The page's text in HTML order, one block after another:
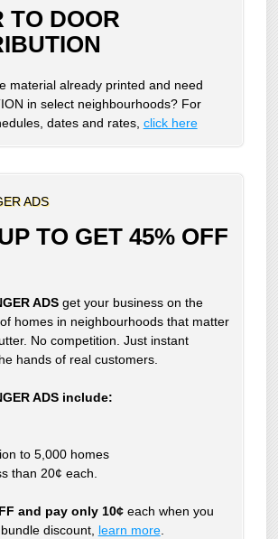
TO DOOR
material already printed and need
in select neighbourhoods? For
dates and rates, click here
ADS
TO GET 45% OFF
ADSget your business on the
homes in neighbourhoods that matter
No competition. Just instant
hands of real customers.
ADS include:
to 5,000 homes
than 20¢ each.
and pay only 10¢each when you
discount, learn more.